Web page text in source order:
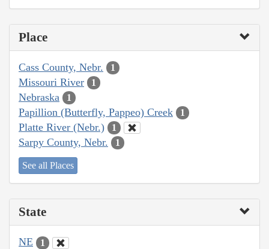
Place
Cass County, Nebr. 1
Missouri River 1
Nebraska 1
Papillion (Butterfly, Pappeo) Creek 1
Platte River (Nebr.) 1
Sarpy County, Nebr. 1
See all Places
State
NE 1